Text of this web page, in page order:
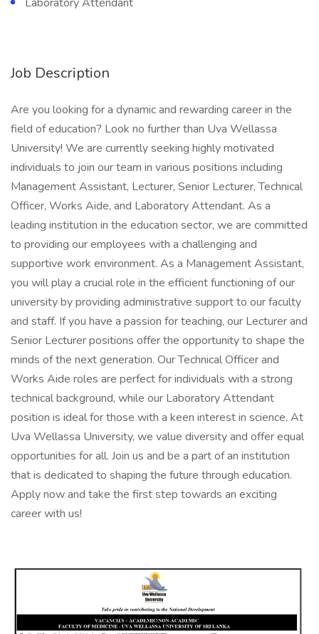
Job Description
Are you looking for a dynamic and rewarding career in the
field of education? Look no further than Uva Wellassa
University! We are currently seeking highly motivated
individuals to join our team in various positions including
Management Assistant, Lecturer, Senior Lecturer, Technical
Officer, Works Aide, and Laboratory Attendant. As a
leading institution in the education sector, we are committed
to providing our employees with a challenging and
supportive work environment. As a Management Assistant,
you will play a crucial role in the efficient functioning of our
university by providing administrative support to our faculty
and staff. If you have a passion for teaching, our Lecturer and
Senior Lecturer positions offer the opportunity to shape the
minds of the next generation. Our Technical Officer and
Works Aide roles are perfect for individuals with a strong
technical background, while our Laboratory Attendant
position is ideal for those with a keen interest in science. At
Uva Wellassa University, we value diversity and offer equal
opportunities for all. Join us and be a part of an institution
that is dedicated to shaping the future through education.
Apply now and take the first step towards an exciting
career with us!